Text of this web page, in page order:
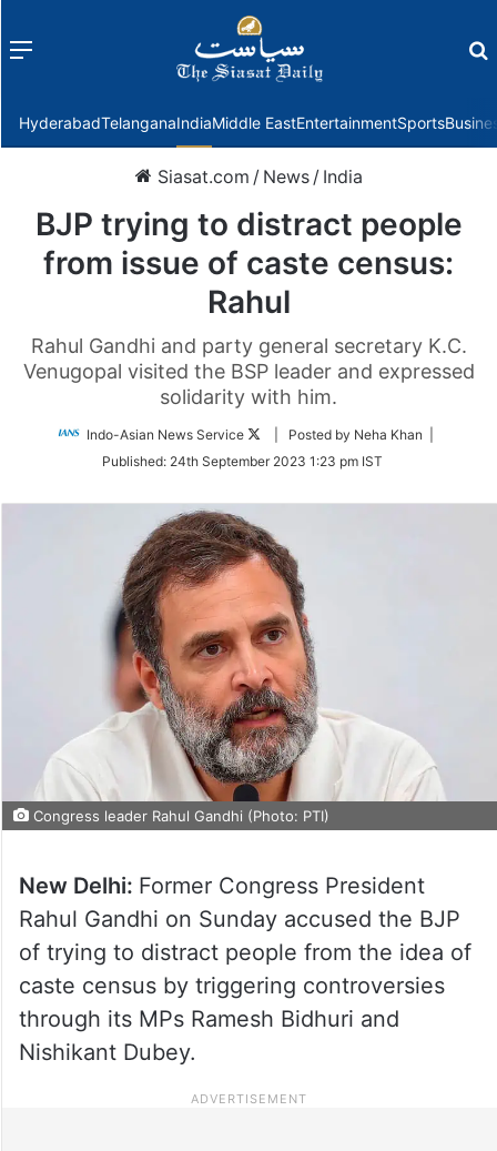
Menu
HyderabadTelanganaIndiaMiddle EastEntertainmentSports
Siasat.com / News / India
BJP trying to distract people
from issue of caste census:
Rahul
Rahul Gandhi and party general secretary K.C.
Venugopal visited the BSP leader and expressed
solidarity with him.
Indo-Asian News Service
Follow
Twitter
| Posted by Neha Khan |
Published: 24th September 2023 1:23 pm IST
Congress leader Rahul Gandhi (Photo: PTI)
New Delhi: Former Congress President
Rahul Gandhi on Sunday accused the BJP
of trying to distract people from the idea of
caste census by triggering controversies
through its MPs Ramesh Bidhuri and
Nishikant Dubey.